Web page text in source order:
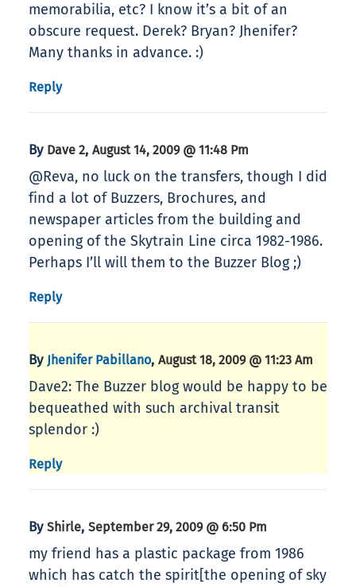
memorabilia, etc? I know it’s a bit of an
obscure request. Derek? Bryan? Jhenifer?
Many thanks in advance. :)
Reply
By Dave 2, August 14, 2009 @ 11:48 Pm
@Reva, no luck on the transfers, though I did
find a lot of Buzzers, Brochures, and
newspaper articles from the building and
opening of the Skytrain Line circa 1982-1986.
Perhaps I’ll will them to the Buzzer Blog ;)
Reply
By Jhenifer Pabillano, August 18, 2009 @ 11:23 Am
Dave2: The Buzzer blog would be happy to be
bequeathed with such archival transit
splendor :)
Reply
By Shirle, September 29, 2009 @ 6:50 Pm
my friend has a plastic package from 1986
which has catch the spirit[the opening of sky